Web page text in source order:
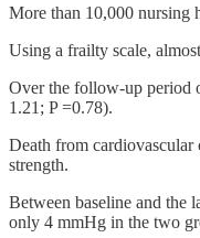
More than 10,000 nursing
Using a frailty scale,
Over the follow-up period
1.21; P =0.78).
Death from cardiovascular
strength.
Between baseline and the
only 4 mmHg in the two